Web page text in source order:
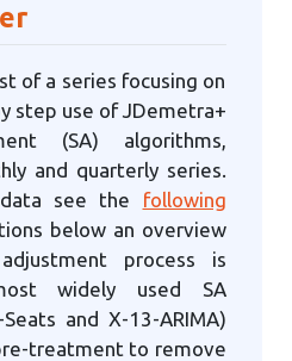
of a series focusing on
step use of JDemetra+
(SA) algorithms,
and quarterly series.
see the following
below an overview
process is
widely used SA
and X-13-ARIMA)
treatment to remove